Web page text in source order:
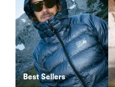
Best Sellers